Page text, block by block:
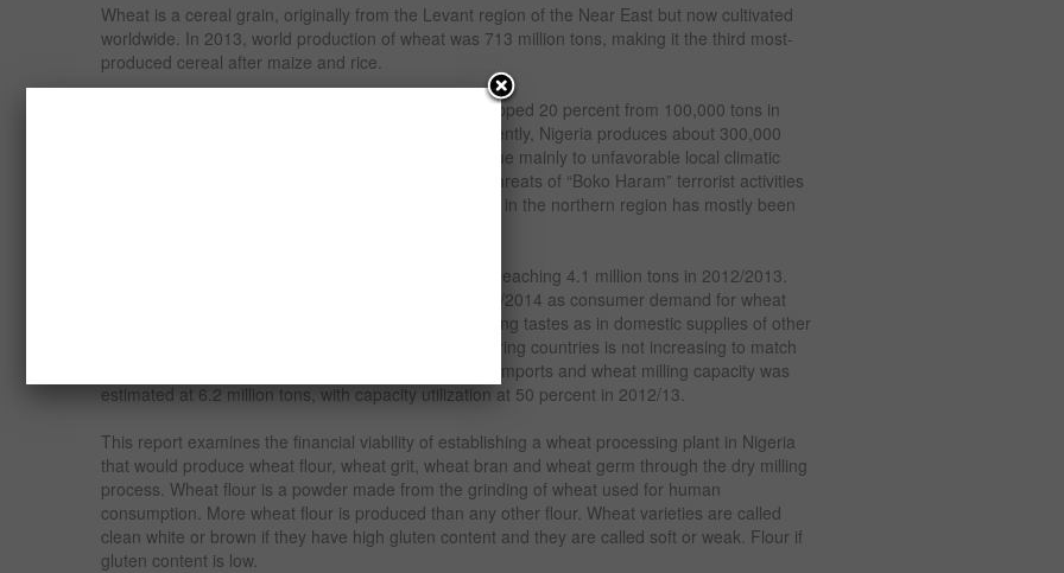
Wheat is a cereal grain, originally from the Levant region of the Near East but now cultivated
worldwide. In 2013, world production of wheat was 713 million tons, making it the third most-
produced cereal after maize and rice.
Nigeria’s domestic wheat production is small and dropped 20 percent from 100,000 tons in
MY2011/2012 to 80,000 tons in MY 2012/2013. Currently, Nigeria produces about 300,000
tons wheat annually. This low-level of production is due mainly to unfavorable local climatic
conditions requiring expensive irrigation. Continued threats of “Boko Haram” terrorist activities
in most states within the country’s wheat growing belt in the northern region has mostly been
The country’s consumption for wheat remained high reaching 4.1 million tons in 2012/2013.
Demand is expected to reach 4.2 million tons in 2013/2014 as consumer demand for wheat
based foods continues to climb in response to changing tastes as in domestic supplies of other
substitute staple products within Nigeria and neighboring countries is not increasing to match
population growth. The market gap is filled by wheat imports and wheat milling capacity was
estimated at 6.2 million tons, with capacity utilization at 50 percent in 2012/13.
This report examines the financial viability of establishing a wheat processing plant in Nigeria
that would produce wheat flour, wheat grit, wheat bran and wheat germ through the dry milling
process. Wheat flour is a powder made from the grinding of wheat used for human
consumption. More wheat flour is produced than any other flour. Wheat varieties are called
clean white or brown if they have high gluten content and they are called soft or weak. Flour if
gluten content is low.